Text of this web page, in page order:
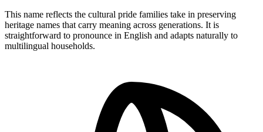
This name reflects the cultural pride families take in preserving
heritage names that carry meaning across generations. It is
straightforward to pronounce in English and adapts naturally to
multilingual households.